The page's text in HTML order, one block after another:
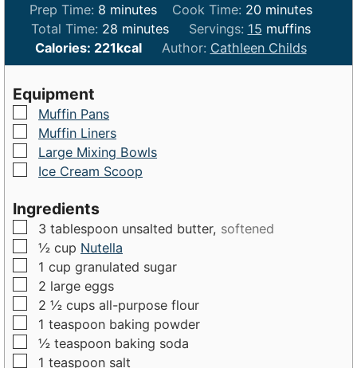
Prep Time: 8m
i
n
u
s
minutes Cook Time: 20m
i
n
u
minutes
Total Time: 28 m
i
n
minutes Servings: 15 muffins
Calories: 221kcal Author: Cathleen Childs
Equipment
▢
Muffin Pans
▢
Muffin Liners
▢Large Mixing Bowls
▢
Ice Cream Scoop
Ingredients
▢
3 tablespoon unsalted butter, softened
▢
½ cup Nutella
▢
1 cup granulated sugar
▢
2 large eggs
▢
2 ½ cups all-purpose flour
▢
1 teaspoon baking powder
▢
½ teaspoon baking soda
▢
1 teaspoon salt